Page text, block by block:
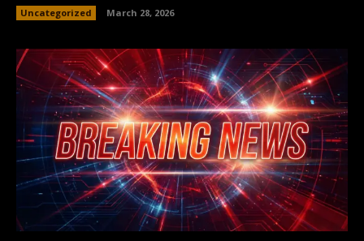
Uncategorized March 28, 2026